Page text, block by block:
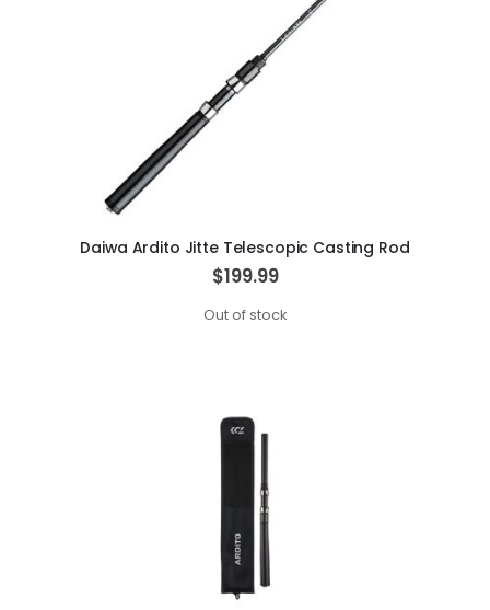
Daiwa Ardito Jitte Telescopic Casting Rod
$199.99
Out of stock